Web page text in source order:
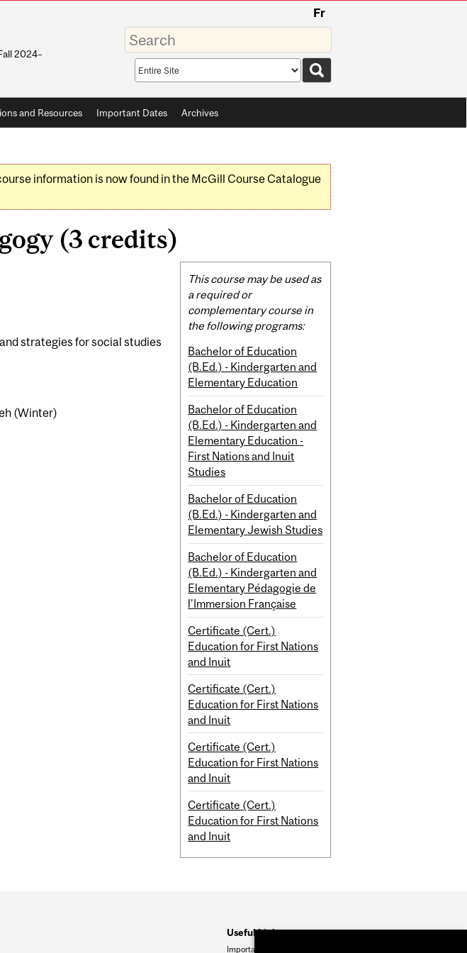
Fr
2024–
Enter
your
keywords
Search
scope
and Resources Important Dates Archives
information is now found in the McGill Course Catalogue
(3 credits)
strategies for social studies
(Winter)
Related
Content
This course may be used as
a required or
complementary course in
the following programs:
Bachelor of Education
(B.Ed.) - Kindergarten and
Elementary Education
Bachelor of Education
(B.Ed.) - Kindergarten and
Elementary Education -
First Nations and Inuit
Studies
Bachelor of Education
(B.Ed.) - Kindergarten and
Elementary Jewish Studies
Bachelor of Education
(B.Ed.) - Kindergarten and
Elementary Pédagogie de
l'Immersion Française
Certificate (Cert.)
Education for First Nations
and Inuit
Certificate (Cert.)
Education for First Nations
and Inuit
Certificate (Cert.)
Education for First Nations
and Inuit
Certificate (Cert.)
Education for First Nations
and Inuit
Useful Links
Important Dates